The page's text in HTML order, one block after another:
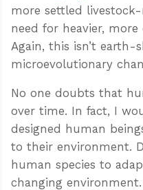
more settled
need for heavier, more
Again, this isn’t earth-
microevolutionary
No one doubts that
over time. In fact, I
designed human
to their environment.
human species to
changing